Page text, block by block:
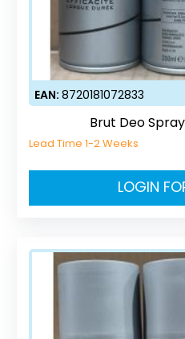
EAN:8720181072833
Brut Deo
Lead Time 1-2 Weeks
LOGIN